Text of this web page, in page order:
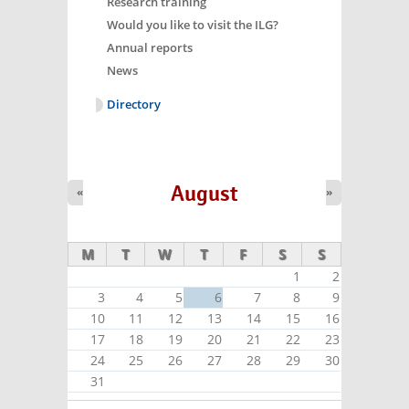
Would you like to visit the ILG?
Annual reports
News
Directory
August
« »
M T W T F S S
1
2
3
4 5 6 7 8
9
10
11 12 13 14 15
16
17
18 19 20 21 22
23
24
25 26 27 28 29
30
31